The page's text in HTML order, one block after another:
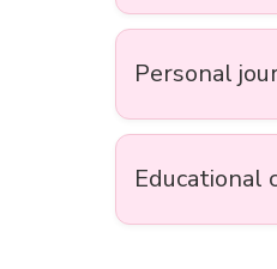
Personal
Educational